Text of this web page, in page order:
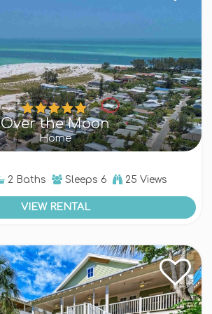
Over the Moon
Home
2 Baths Sleeps 6 25 Views
VIEW RENTAL